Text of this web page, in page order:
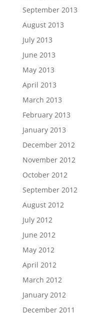
September 2013
August 2013
July 2013
June 2013
May 2013
April 2013
March 2013
February 2013
January 2013
December 2012
November 2012
October 2012
September 2012
August 2012
July 2012
June 2012
May 2012
April 2012
March 2012
January 2012
December 2011